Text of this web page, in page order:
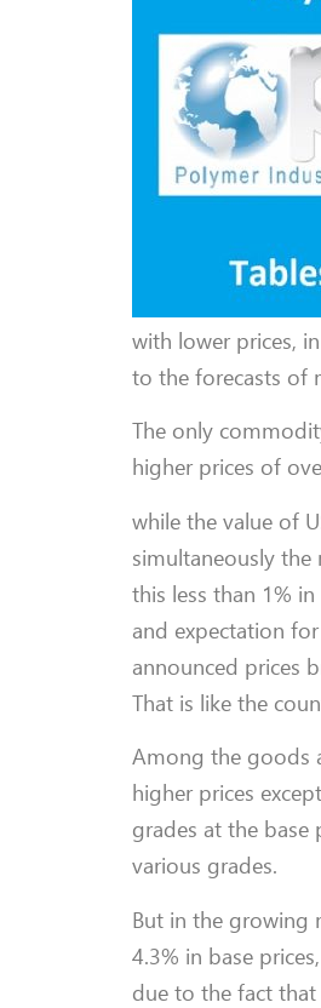
with lower prices,
to the forecasts of
The only
higher prices of
while the value of
simultaneously
this less than 1%
and expectation
announced prices
That is like the
Among the goods
higher prices
grades at the
various grades.
But in the growing
4.3% in base
due to the fact that